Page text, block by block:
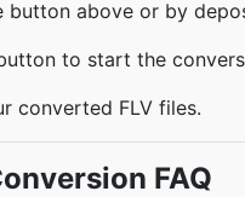
button above or by
to start the
converted FLV files.
FAQ